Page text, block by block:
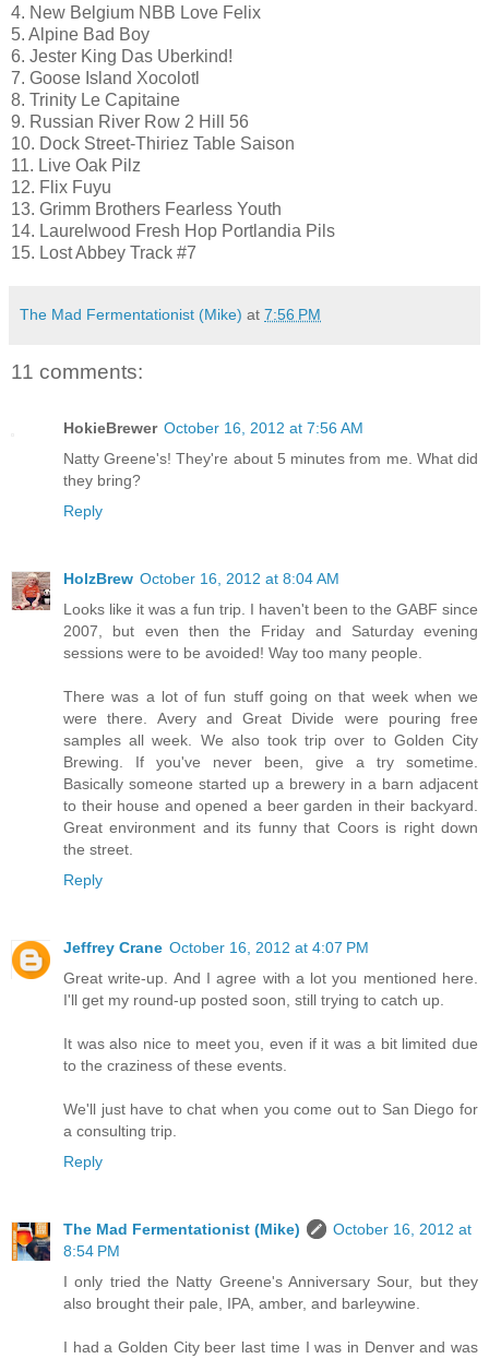
4. New Belgium NBB Love Felix
5. Alpine Bad Boy
6. Jester King Das Uberkind!
7. Goose Island Xocolotl
8. Trinity Le Capitaine
9. Russian River Row 2 Hill 56
10. Dock Street-Thiriez Table Saison
11. Live Oak Pilz
12. Flix Fuyu
13. Grimm Brothers Fearless Youth
14. Laurelwood Fresh Hop Portlandia Pils
15. Lost Abbey Track #7
The Mad Fermentationist (Mike) at 7:56 PM
11 comments:
HokieBrewer October 16, 2012 at 7:56 AM
Natty Greene's! They're about 5 minutes from me. What did
they bring?
Reply
HolzBrew October 16, 2012 at 8:04 AM
Looks like it was a fun trip. I haven't been to the GABF since
2007, but even then the Friday and Saturday evening
sessions were to be avoided! Way too many people.
There was a lot of fun stuff going on that week when we
were there. Avery and Great Divide were pouring free
samples all week. We also took trip over to Golden City
Brewing. If you've never been, give a try sometime.
Basically someone started up a brewery in a barn adjacent
to their house and opened a beer garden in their backyard.
Great environment and its funny that Coors is right down
the street.
Reply
Jeffrey Crane October 16, 2012 at 4:07 PM
Great write-up. And I agree with a lot you mentioned here.
I'll get my round-up posted soon, still trying to catch up.
It was also nice to meet you, even if it was a bit limited due
to the craziness of these events.
We'll just have to chat when you come out to San Diego for
a consulting trip.
Reply
The Mad Fermentationist (Mike)
October 16, 2012 at
8:54 PM
I only tried the Natty Greene's Anniversary Sour, but they
also brought their pale, IPA, amber, and barleywine.
I had a Golden City beer last time I was in Denver and was